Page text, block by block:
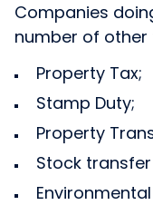
Companies
number of other
Property Tax;
Stamp Duty;
Property
Stock